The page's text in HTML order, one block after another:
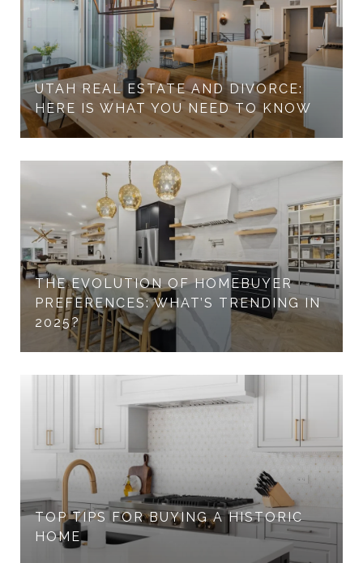
UTAH REAL ESTATE AND DIVORCE:
HERE IS WHAT YOU NEED TO KNOW
THE EVOLUTION OF HOMEBUYER
PREFERENCES: WHAT’S TRENDING IN
2025?
TOP TIPS FOR BUYING A HISTORIC
HOME